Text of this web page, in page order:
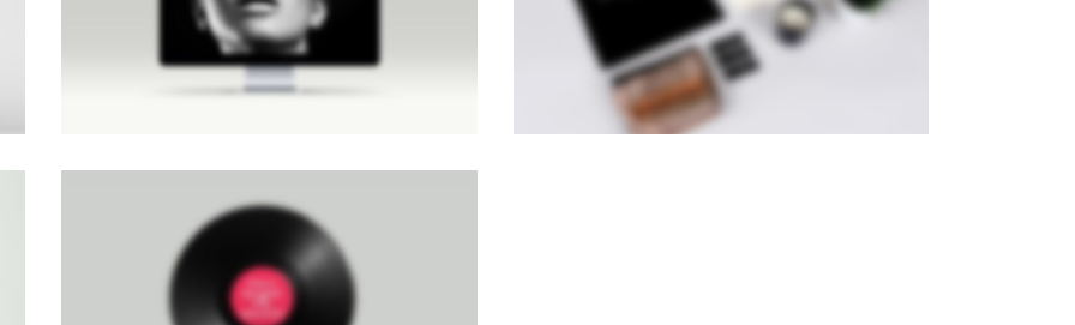
·Lightbox·Men Brochures·Videos
RIGHT FIXED SIDEBAR